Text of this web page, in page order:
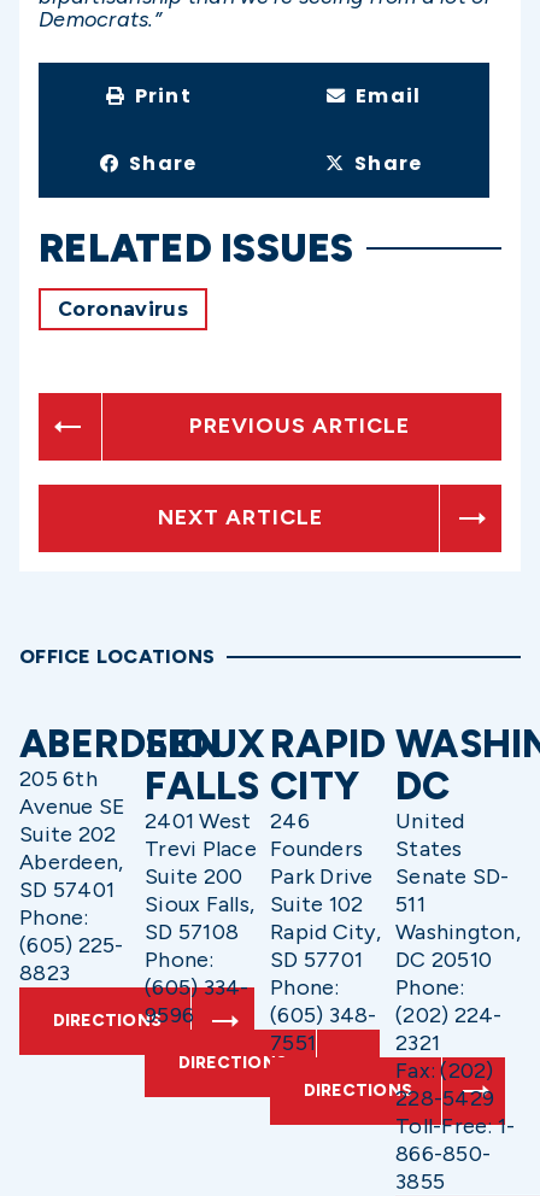
Democrats.”
Print Email
Share Share
RELATED ISSUES
Coronavirus
PREVIOUS ARTICLE
NEXT ARTICLE
OFFICE LOCATIONS
ABERDEEN
205 6th
Avenue SE
Suite 202
Aberdeen,
SD 57401
Phone:
(605) 225-
8823
DIRECTIONS
SIOUX
FALLS
2401 West
Trevi Place
Suite 200
Sioux Falls,
SD 57108
Phone:
(605) 334-
9596
DIRECTIONS
RAPID
CITY
246
Founders
Park Drive
Suite 102
Rapid City,
SD 57701
Phone:
(605) 348-
7551
DIRECTIONS
DC
United
States
Senate SD-
511
Washington,
DC 20510
Phone:
(202) 224-
2321
Fax: (202)
228-5429
Toll-Free: 1-
866-850-
3855